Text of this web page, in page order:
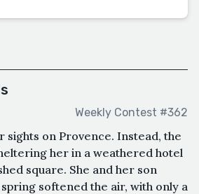
Weekly Contest #362
sights on Provence. Instead, the
her in a weathered hotel
square. She and her son
softened the air, with only a